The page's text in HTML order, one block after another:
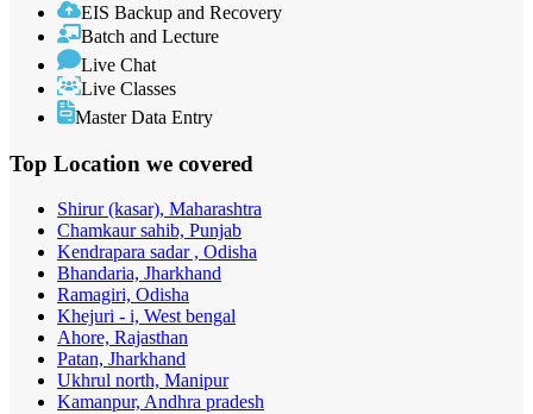
EIS Backup and Recovery
Batch and Lecture
Live Chat
Live Classes
Master Data Entry
Top Location we covered
Shirur (kasar), Maharashtra
Chamkaur sahib, Punjab
Kendrapara sadar , Odisha
Bhandaria, Jharkhand
Ramagiri, Odisha
Khejuri - i, West bengal
Ahore, Rajasthan
Patan, Jharkhand
Ukhrul north, Manipur
Kamanpur, Andhra pradesh